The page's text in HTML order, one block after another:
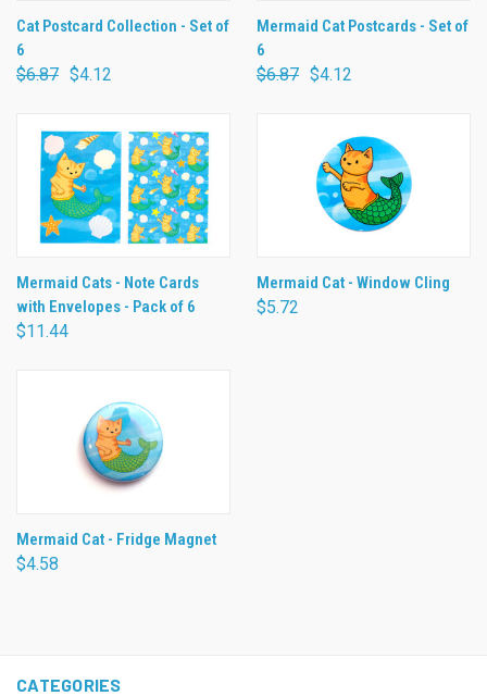
Cat Postcard Collection - Set of
6
$6.87 $4.12
Mermaid Cat Postcards - Set of
6
$6.87 $4.12
Mermaid Cats - Note Cards
with Envelopes - Pack of 6
$11.44
Mermaid Cat - Window Cling
$5.72
Mermaid Cat - Fridge Magnet
$4.58
CATEGORIES